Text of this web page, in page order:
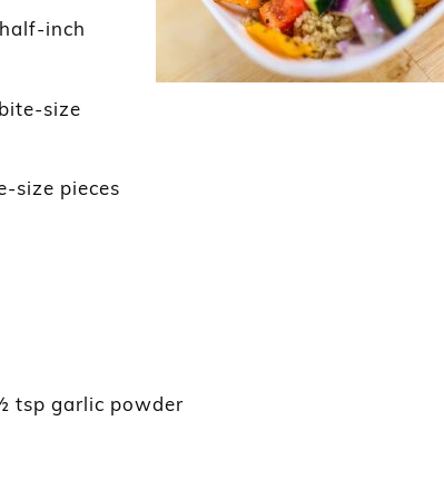
inch
size
size pieces
tsp garlic powder